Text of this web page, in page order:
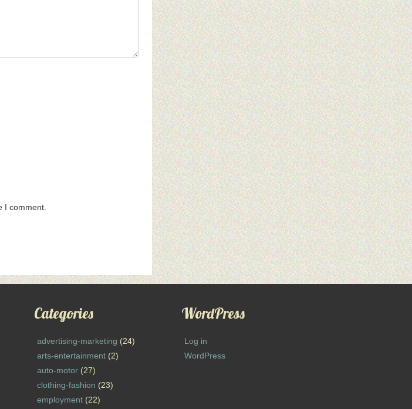
I comment.
Categories
advertising-marketing (24)
arts-entertainment(2)
auto-motor(27)
clothing-fashion (23)
employment(22)
WordPress
Log in
WordPress